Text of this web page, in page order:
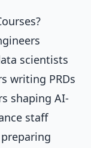
scientists
writing PRDs
shaping AI-
staff